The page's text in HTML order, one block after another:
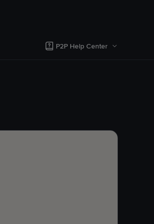
P2P Help Center